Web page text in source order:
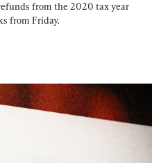
from the 2020 tax year
from Friday.